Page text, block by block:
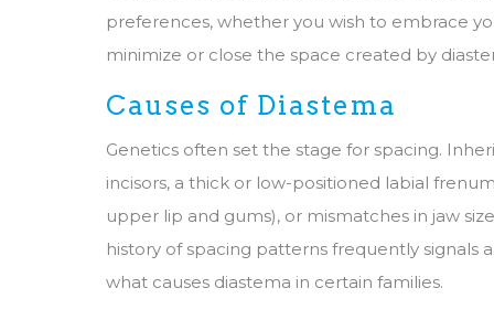
preferences, whether you wish to embrace
minimize or close the space created by
Causes of Diastema
Genetics often set the stage for spacing.
incisors, a thick or low-positioned labial
upper lip and gums), or mismatches in jaw
history of spacing patterns frequently
what causes diastema in certain families.